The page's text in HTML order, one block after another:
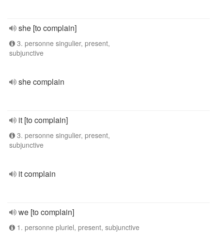
she [to complain]
3. personne singulier, present,
subjunctive
she complain
it [to complain]
3. personne singulier, present,
subjunctive
it complain
we [to complain]
1. personne pluriel, present, subjunctive